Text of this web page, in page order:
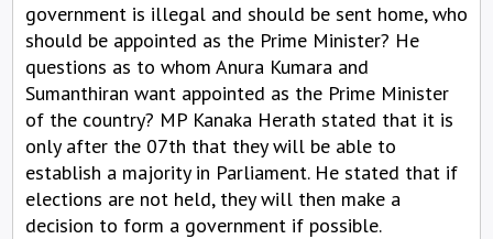
government is illegal and should be sent home, who
should be appointed as the Prime Minister? He
questions as to whom Anura Kumara and
Sumanthiran want appointed as the Prime Minister
of the country? MP Kanaka Herath stated that it is
only after the 07th that they will be able to
establish a majority in Parliament. He stated that if
elections are not held, they will then make a
decision to form a government if possible.